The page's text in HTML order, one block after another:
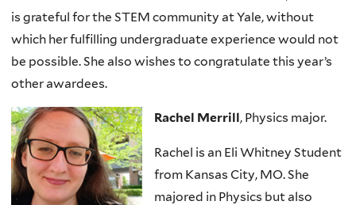
is grateful for the STEM community at Yale, without
which her fulfilling undergraduate experience would not
be possible. She also wishes to congratulate this year’s
other awardees.
Rachel Merrill, Physics major.
Rachel is an Eli Whitney Student
from Kansas City, MO. She
majored in Physics but also